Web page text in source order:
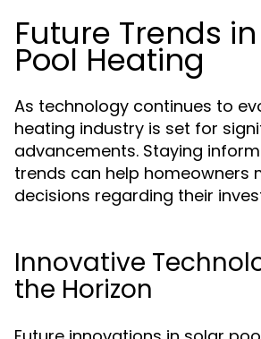
Future Trends
Pool Heating
As technology continues to
heating industry is set for
advancements. Staying
trends can help homeowners
decisions regarding their
Innovative
the Horizon